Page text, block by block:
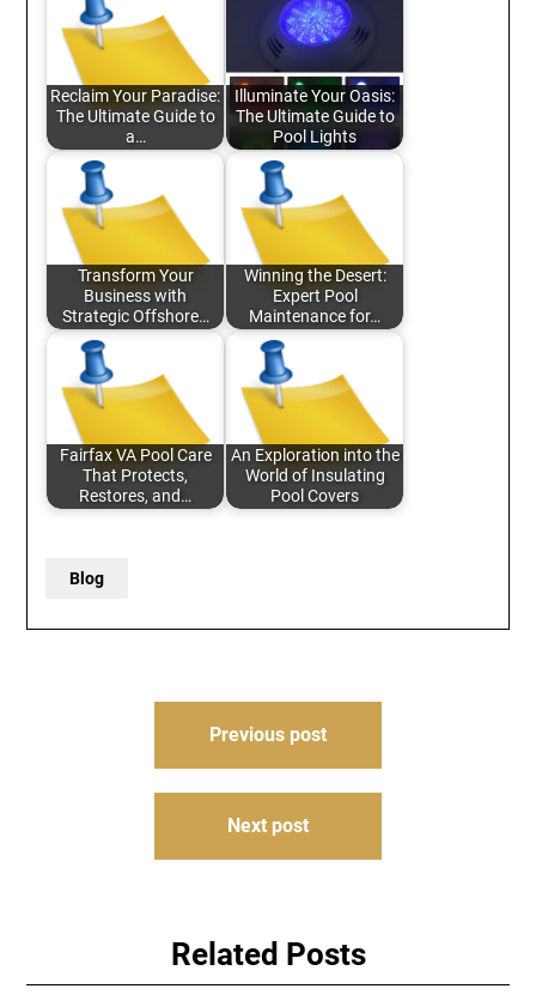
Reclaim Your Paradise:
The Ultimate Guide to
a…
Illuminate Your Oasis:
The Ultimate Guide to
Pool Lights
Transform Your
Business with
Strategic Offshore…
Winning the Desert:
Expert Pool
Maintenance for…
Fairfax VA Pool Care
That Protects,
Restores, and…
An Exploration into the
World of Insulating
Pool Covers
Blog
Previous post
Next post
Related Posts